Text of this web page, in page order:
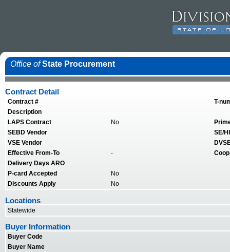
Office of State Procurement
Contract Detail
Contract #
T-
Description
LAPS Contract
No
SEBD Vendor
SE/
VSE Vendor
Effective From-To
-
Delivery Days ARO
P-card Accepted
No
Discounts Apply
No
Locations
Statewide
Buyer Information
Buyer Code
Buyer Name